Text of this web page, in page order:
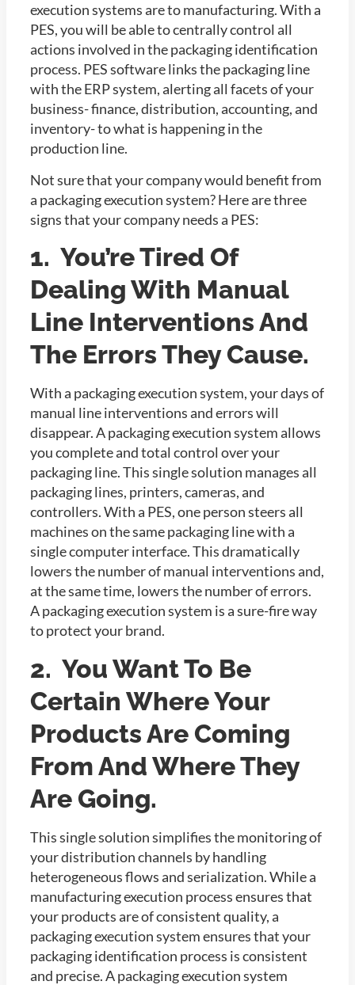
execution systems are to manufacturing. With a
PES, you will be able to centrally control all
actions involved in the packaging identification
process. PES software links the packaging line
with the ERP system, alerting all facets of your
business- finance, distribution, accounting, and
inventory- to what is happening in the
production line.
Not sure that your company would benefit from
a packaging execution system? Here are three
signs that your company needs a PES:
1. You’re Tired Of
Dealing With Manual
Line Interventions And
The Errors They Cause.
With a packaging execution system, your days of
manual line interventions and errors will
disappear. A packaging execution system allows
you complete and total control over your
packaging line. This single solution manages all
packaging lines, printers, cameras, and
controllers. With a PES, one person steers all
machines on the same packaging line with a
single computer interface. This dramatically
lowers the number of manual interventions and,
at the same time, lowers the number of errors.
A packaging execution system is a sure-fire way
to protect your brand.
2. You Want To Be
Certain Where Your
Products Are Coming
From And Where They
Are Going.
This single solution simplifies the monitoring of
your distribution channels by handling
heterogeneous flows and serialization. While a
manufacturing execution process ensures that
your products are of consistent quality, a
packaging execution system ensures that your
packaging identification process is consistent
and precise. A packaging execution system